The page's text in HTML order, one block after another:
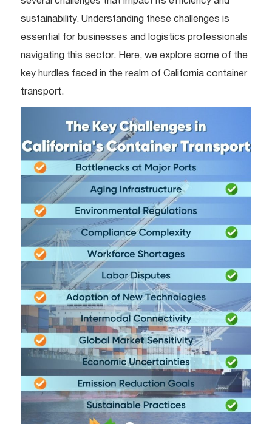
sustainability. Understanding these challenges is
essential for businesses and logistics professionals
navigating this sector. Here, we explore some of the
key hurdles faced in the realm of California container
transport.